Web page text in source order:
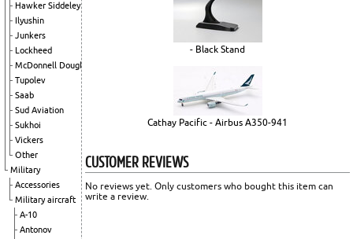
Hawker Siddeley
Ilyushin
Junkers
Lockheed
McDonnell Douglas
Tupolev
Saab
Sud Aviation
Sukhoi
Vickers
Other
Military
Accessories
Military aircraft
A-10
Antonov
- Black Stand
Cathay Pacific - Airbus A350-941
CUSTOMER REVIEWS
No reviews yet. Only customers who bought this item can
write a review.